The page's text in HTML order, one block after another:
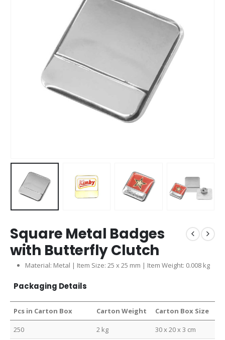
Square Metal Badges
with Butterfly Clutch
Material: Metal | Item Size: 25 x 25 mm | Item Weight: 0.008 kg
Packaging Details
Pcs in Carton Box Carton Weight Carton Box Size
250 2 kg 30 x 20 x 3 cm